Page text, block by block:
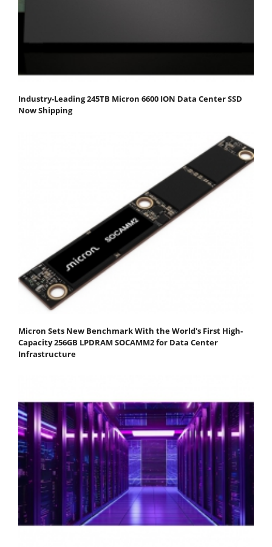
Industry-Leading 245TB Micron 6600 ION Data Center SSD
Now Shipping
Micron Sets New Benchmark With the World's First High-
Capacity 256GB LPDRAM SOCAMM2 for Data Center
Infrastructure